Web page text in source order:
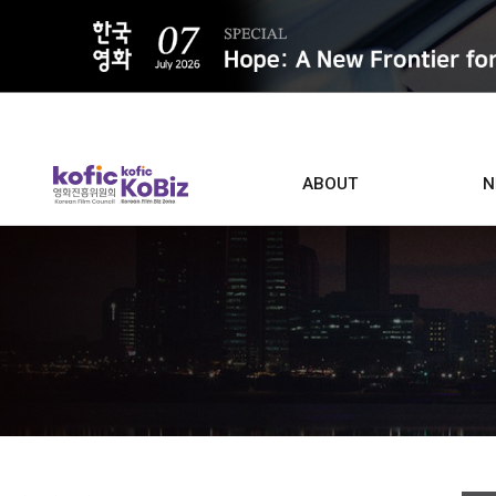
ABOUT
Contacts